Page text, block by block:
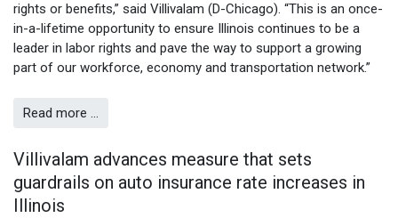
rights or benefits,” said Villivalam (D-Chicago). “This is an once-
in-a-lifetime opportunity to ensure Illinois continues to be a
leader in labor rights and pave the way to support a growing
part of our workforce, economy and transportation network.”
Read more …
Villivalam advances measure that sets
guardrails on auto insurance rate increases in
Illinois